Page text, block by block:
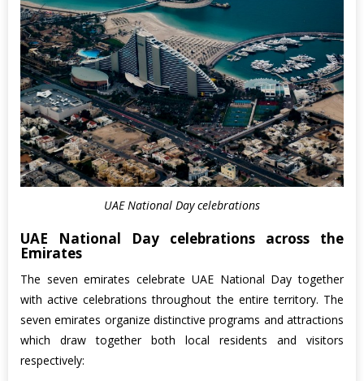
UAE National Day celebrations
UAE National Day celebrations across the
Emirates
The seven emirates celebrate UAE National Day together
with active celebrations throughout the entire territory. The
seven emirates organize distinctive programs and attractions
which draw together both local residents and visitors
respectively: